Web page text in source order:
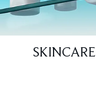
SKINCARE